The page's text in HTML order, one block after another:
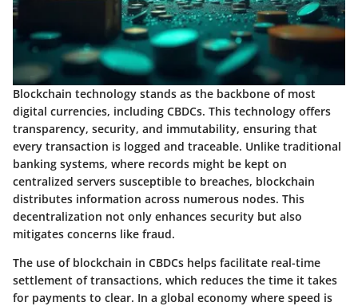
Blockchain technology stands as the backbone of most
digital currencies, including CBDCs. This technology offers
transparency, security, and immutability, ensuring that
every transaction is logged and traceable. Unlike traditional
banking systems, where records might be kept on
centralized servers susceptible to breaches, blockchain
distributes information across numerous nodes. This
decentralization not only enhances security but also
mitigates concerns like fraud.
The use of blockchain in CBDCs helps facilitate real-time
settlement of transactions, which reduces the time it takes
for payments to clear. In a global economy where speed is